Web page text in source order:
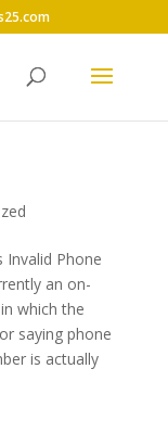
Invalid Phone
an on-
which the
saying phone
is actually